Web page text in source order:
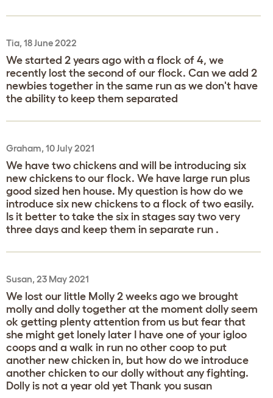
Tia, 18 June 2022
We started 2 years ago with a flock of 4, we
recently lost the second of our flock. Can we add 2
newbies together in the same run as we don't have
the ability to keep them separated
Graham, 10 July 2021
We have two chickens and will be introducing six
new chickens to our flock. We have large run plus
good sized hen house. My question is how do we
introduce six new chickens to a flock of two easily.
Is it better to take the six in stages say two very
three days and keep them in separate run .
Susan, 23 May 2021
We lost our little Molly 2 weeks ago we brought
molly and dolly together at the moment dolly seem
ok getting plenty attention from us but fear that
she might get lonely later I have one of your igloo
coops and a walk in run no other coop to put
another new chicken in, but how do we introduce
another chicken to our dolly without any fighting.
Dolly is not a year old yet Thank you susan